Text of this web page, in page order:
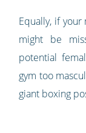
Equally, if
might be
potential
gym too
giant boxing